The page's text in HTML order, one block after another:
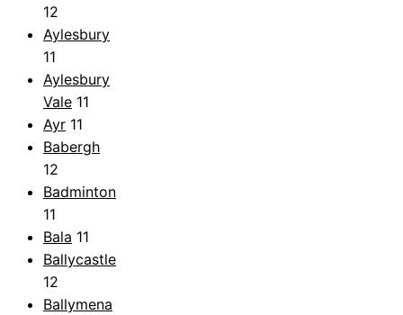
12
Aylesbury
11
Aylesbury
Vale 11
Ayr 11
Babergh
12
Badminton
11
Bala 11
Ballycastle
12
Ballymena